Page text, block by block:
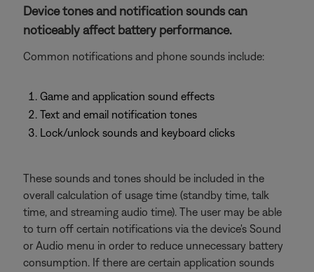
Device tones and notification sounds can
noticeably affect battery performance.
Common notifications and phone sounds include:
Game and application sound effects
Text and email notification tones
Lock/unlock sounds and keyboard clicks
These sounds and tones should be included in the
overall calculation of usage time (standby time, talk
time, and streaming audio time). The user may be able
to turn off certain notifications via the device's Sound
or Audio menu in order to reduce unnecessary battery
consumption. If there are certain application sounds